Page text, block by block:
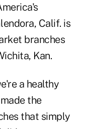
Calif. is
branches
Kan.
a healthy
the
that simply